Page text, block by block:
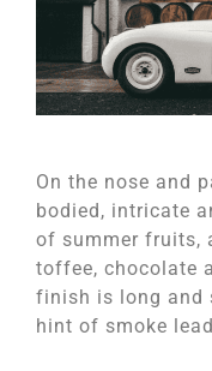
On the nose and
bodied, intricate
of summer fruits,
toffee, chocolate
finish is long and
hint of smoke